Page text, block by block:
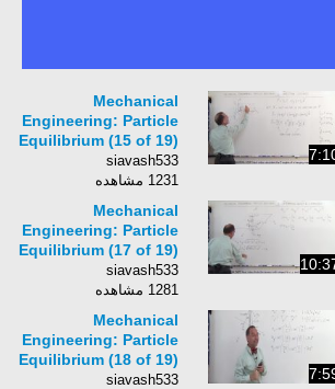
Mechanical
Engineering: Particle
Equilibrium (15 of 19)
What Are Direction
Cosines?
siavash533
1231 مشاهده
Mechanical
Engineering: Particle
Equilibrium (17 of 19)
Determining Angles
in 3-Dimension
siavash533
1281 مشاهده
Mechanical
Engineering: Particle
Equilibrium (18 of 19)
Determining Angles
siavash533